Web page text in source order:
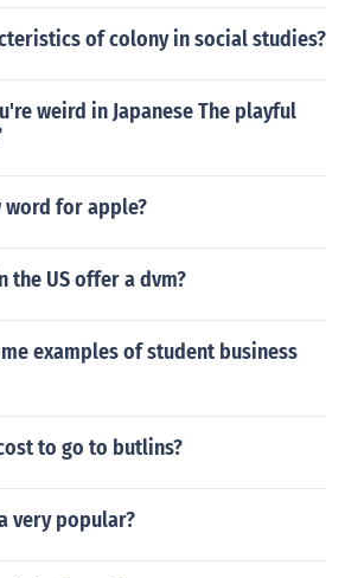
of colony in social studies?
weird in Japanese The playful
word for apple?
the US offer a dvm?
examples of student business
to go to butlins?
very popular?